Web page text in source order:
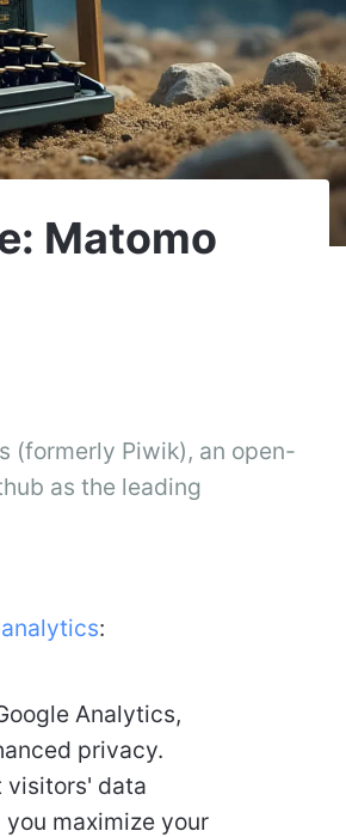
Matomo
(formerly Piwik), an open-
as the leading
:
Analytics,
privacy.
visitors' data
maximize your